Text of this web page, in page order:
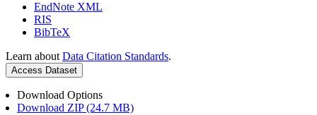
EndNote XML
RIS
BibTeX
Learn about Data Citation Standards.
Access Dataset
Download Options
Download ZIP (24.7 MB)